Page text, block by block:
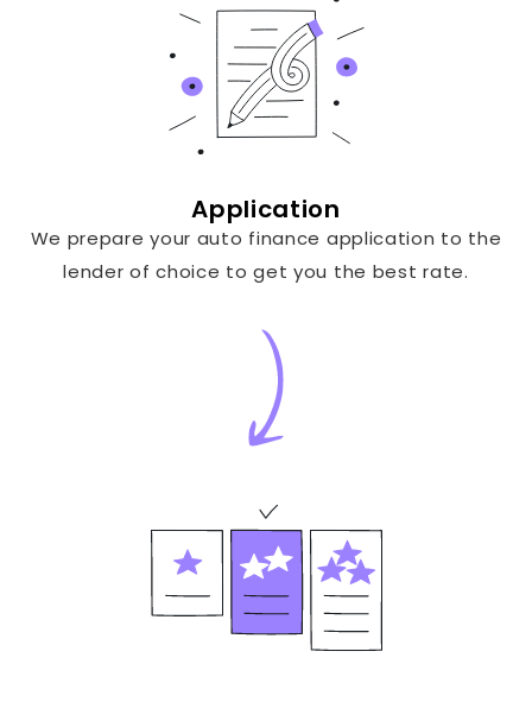
Application
We prepare your auto finance application to the
lender of choice to get you the best rate.